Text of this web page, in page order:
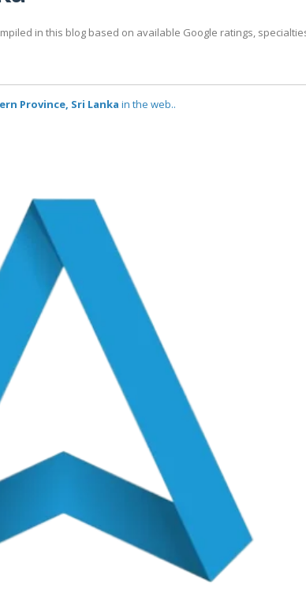
in this blog based on available Google ratings,
Province, Sri Lanka in the web..